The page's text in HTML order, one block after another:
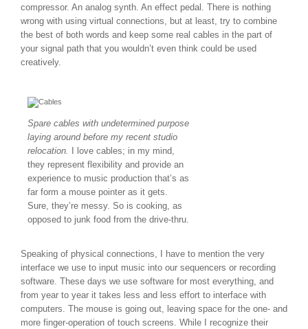
compressor. An analog synth. An effect pedal. There is nothing
wrong with using virtual connections, but at least, try to combine
the best of both words and keep some real cables in the part of
your signal path that you wouldn’t even think could be used
creatively.
Spare cables with undetermined purpose
laying around before my recent studio
relocation.
I love cables; in my mind,
they represent flexibility and provide an
experience to music production that’s as
far form a mouse pointer as it gets.
Sure, they’re messy. So is cooking, as
opposed to junk food from the drive-thru.
Speaking of physical connections, I have to mention the very
interface we use to input music into our sequencers or recording
software. These days we use software for most everything, and
from year to year it takes less and less effort to interface with
computers. The mouse is going out, leaving space for the one- and
more finger-operation of touch screens. While I recognize their